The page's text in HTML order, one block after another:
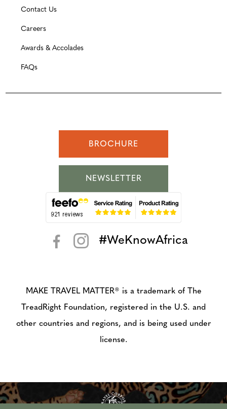
Contact Us
Careers
Awards & Accolades
FAQs
BROCHURE
NEWSLETTER
#WeKnowAfrica
MAKE TRAVEL MATTER® is a trademark of The
TreadRight Foundation, registered in the U.S. and
other countries and regions, and is being used under
license.